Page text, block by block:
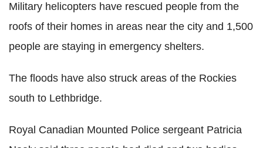
Military helicopters have rescued people from the
roofs of their homes in areas near the city and 1,500
people are staying in emergency shelters.
The floods have also struck areas of the Rockies
south to Lethbridge.
Royal Canadian Mounted Police sergeant Patricia